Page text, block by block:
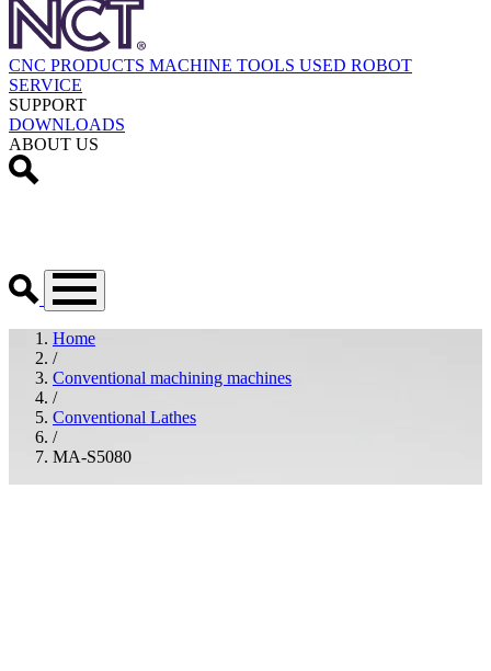
CNC PRODUCTS MACHINE TOOLS USED ROBOT
SERVICE
SUPPORT
DOWNLOADS
ABOUT US
Home
/
Conventional machining machines
/
Conventional Lathes
/
MA-S5080